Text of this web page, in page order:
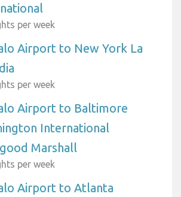
per week
Airport to New York La
per week
Airport to Baltimore
International
Marshall
per week
Airport to Atlanta